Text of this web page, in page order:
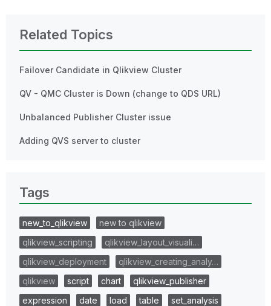
Related Topics
Failover Candidate in Qlikview Cluster
QV - QMC Cluster is Down (change to QDS URL)
Unbalanced Publisher Cluster issue
Adding QVS server to cluster
Tags
new_to_qlikview
new to qlikview
qlikview_scripting
qlikview_layout_visuali…
qlikview_deployment
qlikview_creating_analy…
qlikview
script chart
qlikview_publisher
expression
date load table
set_analysis